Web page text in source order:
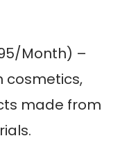
Month) –
cosmetics,
made from